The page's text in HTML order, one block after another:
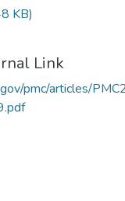
KB)
Link
pmc/articles/